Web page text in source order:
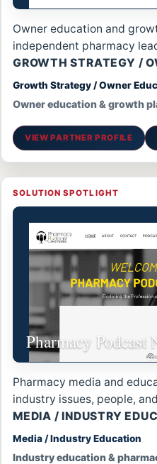
Owner education and
independent pharmacy
GROWTH STRATEGY /
Growth Strategy / Owner
Owner education & growth
VIEW PARTNER PROFILE
SOLUTION SPOTLIGHT
Pharmacy Podcast
Pharmacy media and
industry issues, people,
MEDIA / INDUSTRY
Media / Industry Education
Industry education &